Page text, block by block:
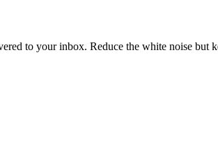
to your inbox. Reduce the white noise but